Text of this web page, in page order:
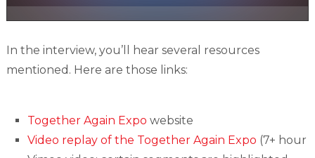
In the interview, you’ll hear several resources
mentioned. Here are those links:
Together Again Expo website
Video replay of the Together Again Expo (7+ hour